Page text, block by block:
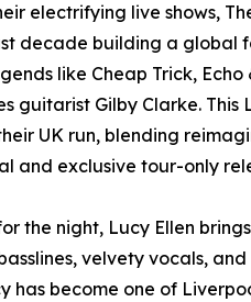
electrifying live shows,
decade building a global
like Cheap Trick, Echo
guitarist Gilby Clarke.
UK run, blending
and exclusive tour-only
the night, Lucy Ellen
velvety vocals,
has become one of